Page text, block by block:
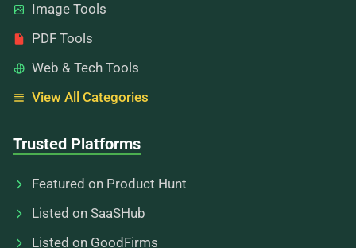
Image Tools
PDF Tools
Web & Tech Tools
View All Categories
Trusted Platforms
Featured on Product Hunt
Listed on SaaSHub
Listed on GoodFirms